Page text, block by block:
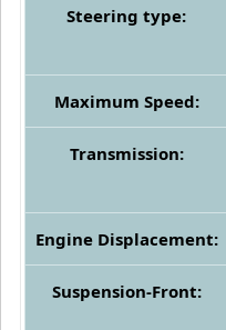
Steering type:
Maximum Speed:
Transmission:
Engine Displacement:
Suspension-Front: